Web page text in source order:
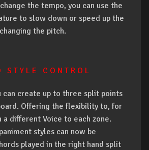
the tempo, you can use the
to slow down or speed up the
the pitch.
S T Y L E C O N T R O L
can create up to three split points
Offering the flexibility to, for
a different Voice to each zone.
styles can now be
played in the right hand split